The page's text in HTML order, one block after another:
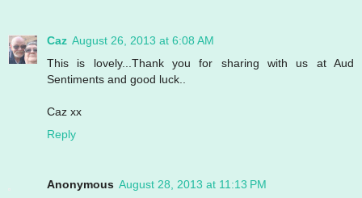
Caz August 26, 2013 at 6:08 AM
This is lovely...Thank you for sharing with us at Aud
Sentiments and good luck..
Caz xx
Reply
Anonymous August 28, 2013 at 11:13 PM